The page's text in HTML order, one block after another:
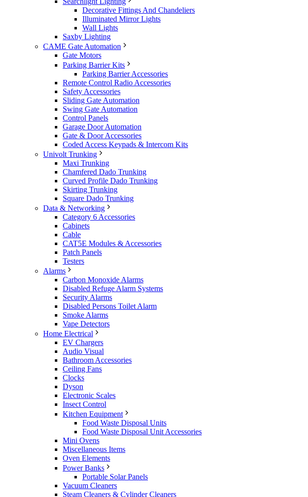
Decorative Fittings And Chandeliers
Illuminated Mirror Lights
Wall Lights
Saxby Lighting
CAME Gate Automation
Gate Motors
Parking Barrier Kits
Parking Barrier Accessories
Remote Control Radio Accessories
Safety Accessories
Sliding Gate Automation
Swing Gate Automation
Control Panels
Garage Door Automation
Gate & Door Accessories
Coded Access Keypads & Intercom Kits
Univolt Trunking
Maxi Trunking
Chamfered Dado Trunking
Curved Profile Dado Trunking
Skirting Trunking
Square Dado Trunking
Data & Networking
Category 6 Accessories
Cabinets
Cable
CAT5E Modules & Accessories
Patch Panels
Testers
Alarms
Carbon Monoxide Alarms
Disabled Refuge Alarm Systems
Security Alarms
Disabled Persons Toilet Alarm
Smoke Alarms
Vape Detectors
Home Electrical
EV Chargers
Audio Visual
Bathroom Accessories
Ceiling Fans
Clocks
Dyson
Electronic Scales
Insect Control
Kitchen Equipment
Food Waste Disposal Units
Food Waste Disposal Unit Accessories
Mini Ovens
Miscellaneous Items
Oven Elements
Power Banks
Portable Solar Panels
Vacuum Cleaners
Steam Cleaners & Cylinder Cleaners